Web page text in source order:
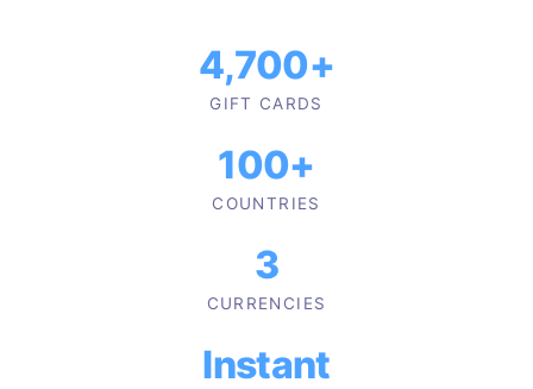
4,700+
GIFT CARDS
100+
COUNTRIES
3
CURRENCIES
Instant